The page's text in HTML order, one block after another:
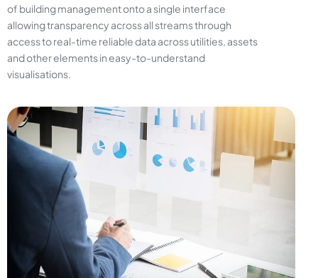
of buildingmanagementontoa single interface
allowingtransparency acrossall streamsthrough
accesstoreal-time reliabledata acrossutilities, assets
andotherelementsineasy-to-understand
visualisations.